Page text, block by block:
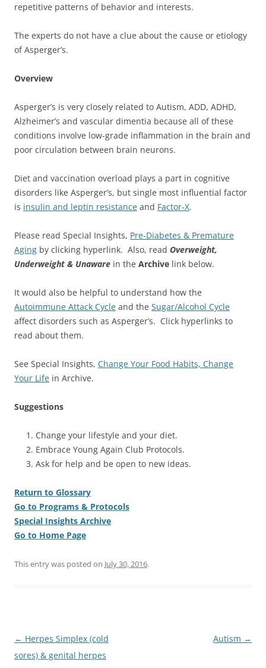
repetitive patterns of behavior and interests.
The experts do not have a clue about the cause or etiology
of Asperger’s.
Overview
Asperger’s is very closely related to Autism, ADD, ADHD,
Alzheimer’s and vascular dimentia because all of these
conditions involve low-grade inflammation in the brain and
poor circulation between brain neurons.
Diet and vaccination overload plays a part in cognitive
disorders like Asperger’s, but single most influential factor
is insulin and leptin resistance and Factor-X.
Please read Special Insights, Pre-Diabetes & Premature
Aging by clicking hyperlink. Also, read Overweight,
Underweight & Unaware in the Archive link below.
It would also be helpful to understand how the
Autoimmune Attack Cycle and the Sugar/Alcohol Cycle
affect disorders such as Asperger’s. Click hyperlinks to
read about them.
See Special Insights, Change Your Food Habits, Change
Your Life in Archive.
Suggestions
Change your lifestyle and your diet.
Embrace Young Again Club Protocols.
Ask for help and be open to new ideas.
Return to Glossary
Go to Programs & Protocols
Special Insights Archive
Go to Home Page
This entry was posted on July 30, 2016.
Post
navigation
← Herpes Simplex (cold
sores) & genital herpes
Autism →